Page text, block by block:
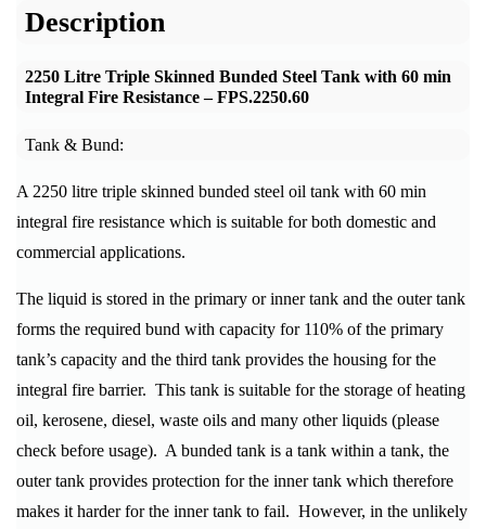
Description
2250 Litre Triple Skinned Bunded Steel Tank with 60 min
Integral Fire Resistance –FPS.2250.60
Tank & Bund:
A 2250 litre triple skinned bunded steel oil tank with 60 min
integral fire resistance which is suitable for both domestic and
commercial applications.
The liquid is stored in the primary or inner tank and the outer tank
forms the required bund with capacity for 110% of the primary
tank’s capacity and the third tank provides the housing for the
integral fire barrier. This tank is suitable for the storage of heating
oil, kerosene, diesel, waste oils and many other liquids (please
check before usage). A bunded tank is a tank within a tank, the
outer tank provides protection for the inner tank which therefore
makes it harder for the inner tank to fail. However, in the unlikely